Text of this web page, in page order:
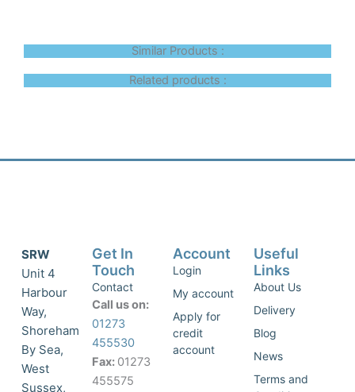
Similar Products :
Related products :
SRW
Unit 4
Harbour
Way,
Shoreham
By Sea,
West
Sussex,
Get In
Touch
Contact
Call us on:
01273
455530
Fax: 01273
455575
Account
Login
My account
Apply for
credit
account
Useful
Links
About Us
Delivery
Blog
News
Terms and